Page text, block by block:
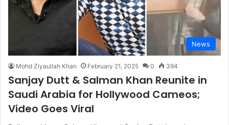
News
Mohd Ziyaullah Khan February 21, 2025 0 394
Sanjay Dutt & Salman Khan Reunite in
Saudi Arabia for Hollywood Cameos;
Video Goes Viral